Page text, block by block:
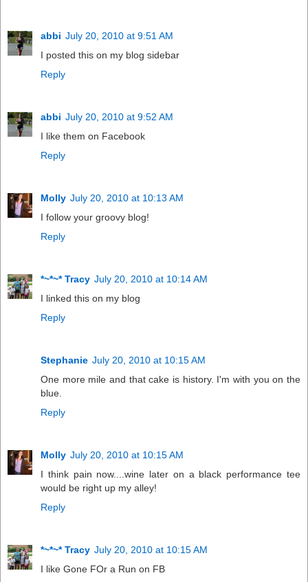
abbi July 20, 2010 at 9:51 AM
I posted this on my blog sidebar
Reply
abbi July 20, 2010 at 9:52 AM
I like them on Facebook
Reply
Molly July 20, 2010 at 10:13 AM
I follow your groovy blog!
Reply
*~*~* Tracy July 20, 2010 at 10:14 AM
I linked this on my blog
Reply
Stephanie July 20, 2010 at 10:15 AM
One more mile and that cake is history. I'm with you on the
blue.
Reply
Molly July 20, 2010 at 10:15 AM
I think pain now....wine later on a black performance tee
would be right up my alley!
Reply
*~*~* Tracy July 20, 2010 at 10:15 AM
I like Gone FOr a Run on FB